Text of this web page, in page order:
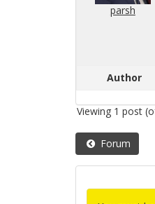
parsh
Author
Viewing 1 post
Forum